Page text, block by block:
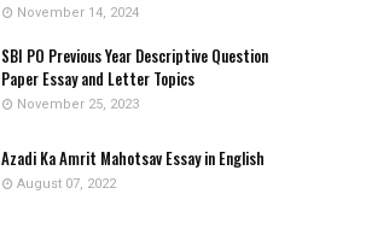
November 14, 2024
SBI PO Previous Year Descriptive Question
Paper Essay and Letter Topics
November 25, 2023
Azadi Ka Amrit Mahotsav Essay in English
August 07, 2022